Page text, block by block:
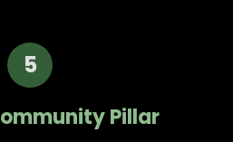
5
Pillar